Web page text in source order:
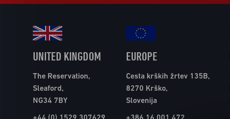
UNITED KINGDOM
The Reservation,
Sleaford,
NG34 7BY
EUROPE
Cesta krških žrtev 135B,
8270 Krško,
Slovenija